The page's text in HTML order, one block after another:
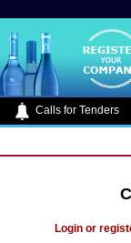
Calls for Tenders
Login or